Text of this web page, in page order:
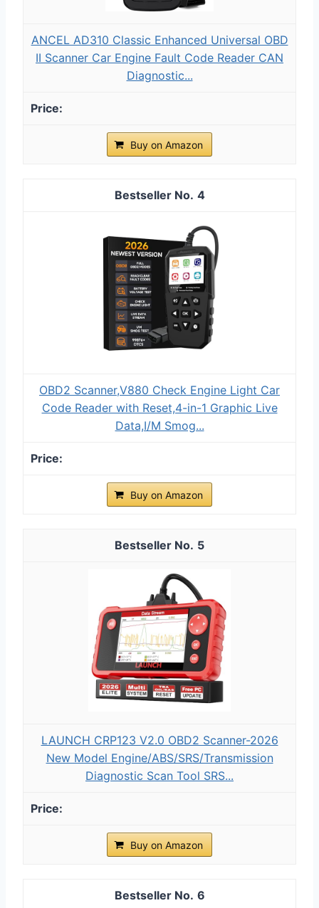
ANCEL AD310 Classic Enhanced Universal OBD
II Scanner Car Engine Fault Code Reader CAN
Diagnostic...
Buy on Amazon
4
OBD2 Scanner,V880 Check Engine Light Car
Code Reader with Reset,4-in-1 Graphic Live
Data,I/M Smog...
Buy on Amazon
5
LAUNCH CRP123 V2.0 OBD2 Scanner-2026
New Model Engine/ABS/SRS/Transmission
Diagnostic Scan Tool SRS...
Buy on Amazon
6